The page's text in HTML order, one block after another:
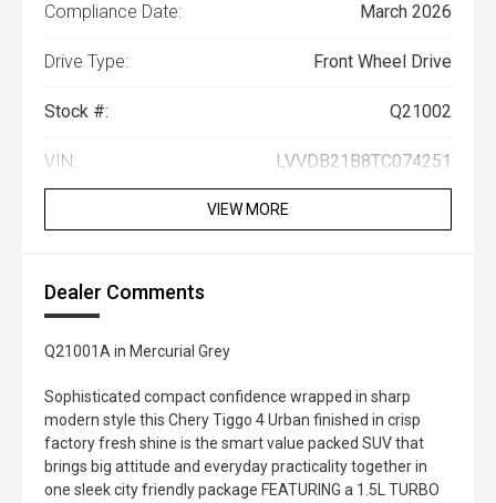
Compliance Date: March 2026
Drive Type: Front Wheel Drive
Stock #: Q21002
VIN: LVVDB21B8TC074251
VIEW MORE
Dealer Comments
Q21001A in Mercurial Grey
Sophisticated compact confidence wrapped in sharp
modern style this Chery Tiggo 4 Urban finished in crisp
factory fresh shine is the smart value packed SUV that
brings big attitude and everyday practicality together in
one sleek city friendly package FEATURING a 1.5L TURBO